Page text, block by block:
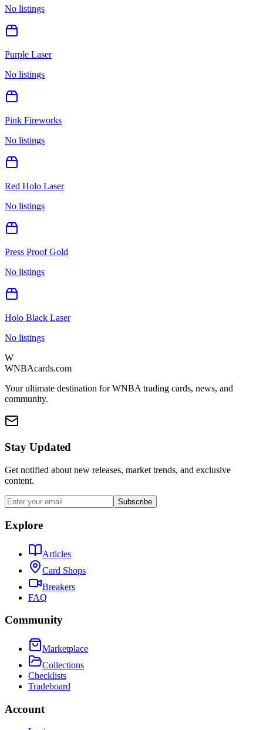
No listings
Purple Laser
No listings
Pink Fireworks
No listings
Red Holo Laser
No listings
Press Proof Gold
No listings
Holo Black Laser
No listings
W
WNBAcards.com
Your ultimate destination for WNBA trading cards, news, and
community.
Stay Updated
Get notified about new releases, market trends, and exclusive
content.
Subscribe
Explore
Articles
Card Shops
Breakers
FAQ
Community
Marketplace
Collections
Checklists
Tradeboard
Account